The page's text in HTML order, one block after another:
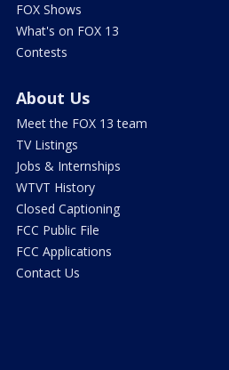
FOX Shows
What's on FOX 13
Contests
About Us
Meet the FOX 13 team
TV Listings
Jobs & Internships
WTVT History
Closed Captioning
FCC Public File
FCC Applications
Contact Us